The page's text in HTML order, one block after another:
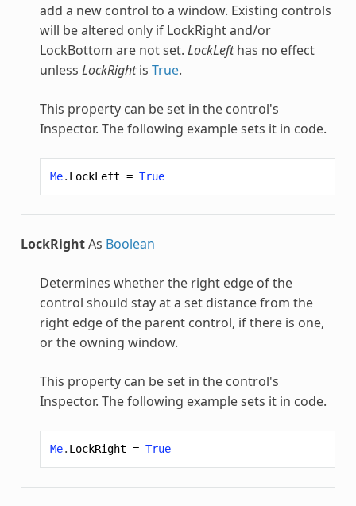
add a new control to a window. Existing controls
will be altered only if LockRight and/or
LockBottom are not set. LockLefthas no effect
unless LockRightis True.
This property can be set in the control's
Inspector. The following example sets it in code.
Me. LockLeft = True
LockRightAs Boolean
Determines whether the right edge of the
control should stay at a set distance from the
right edge of the parent control, if there is one,
or the owning window.
This property can be set in the control's
Inspector. The following example sets it in code.
Me. LockRight = True